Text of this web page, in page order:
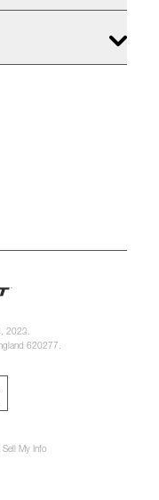
2023.
620277.
My Info